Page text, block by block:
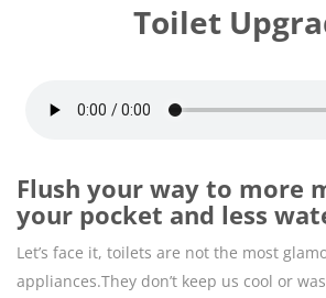
Toilet
Flush your way to more
your pocket and less
Let’s face it, toilets are not the most
appliances.They don’t keep us cool or